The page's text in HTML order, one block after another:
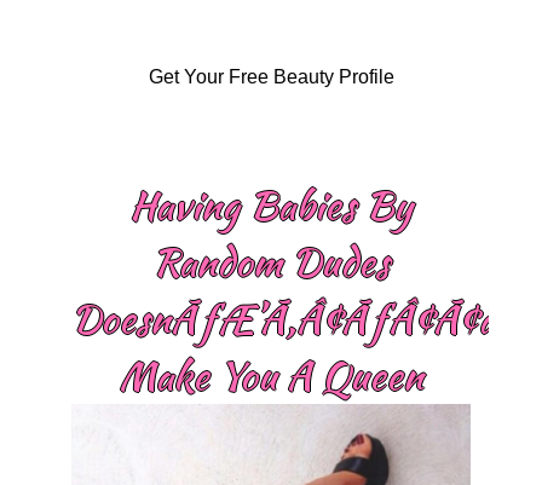
Get Your Free Beauty Profile
Having Babies By
Random Dudes
Make You A Queen